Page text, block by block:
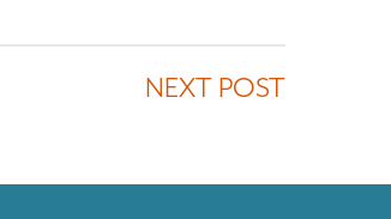
NEXT POST